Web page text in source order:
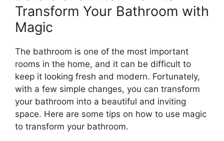
Transform Your Bathroom with
Magic
The bathroom is one of the most important
rooms in the home, and it can be difficult to
keep it looking fresh and modern. Fortunately,
with a few simple changes, you can transform
your bathroom into a beautiful and inviting
space. Here are some tips on how to use magic
to transform your bathroom.